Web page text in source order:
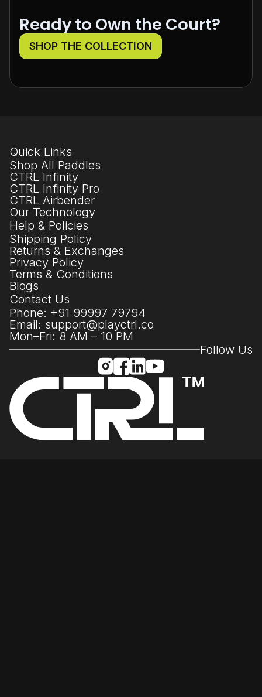
Ready to Own the Court?
SHOP THE COLLECTION
Quick Links
Shop All Paddles
CTRL Infinity
CTRL Infinity Pro
CTRL Airbender
Our Technology
Help & Policies
Shipping Policy
Returns & Exchanges
Privacy Policy
Terms & Conditions
Blogs
Contact Us
Phone: +91 99997 79794
Email: support@playctrl.co
Mon–Fri: 8 AM – 10 PM
Follow Us